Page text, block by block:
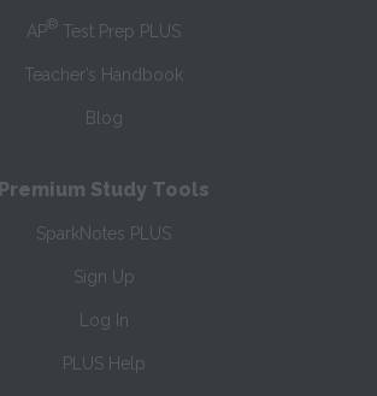
AP® Test Prep PLUS
Teacher’s Handbook
Blog
Premium Study Tools
SparkNotes PLUS
Sign Up
Log In
PLUS Help